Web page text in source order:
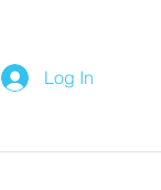
Log In